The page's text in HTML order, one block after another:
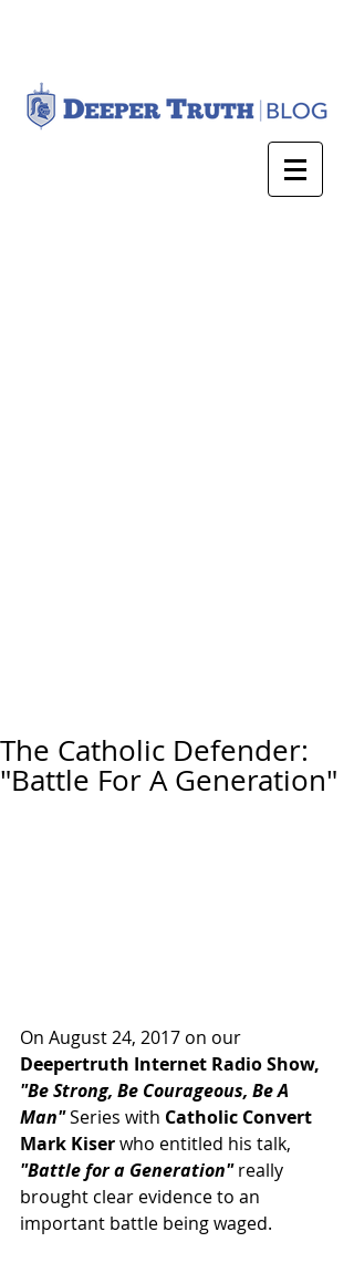
The Catholic Defender:
"Battle For A Generation"
On August 24, 2017 on our
Deepertruth Internet Radio Show,
"Be Strong, Be Courageous, Be A
Man" Series with Catholic Convert
Mark Kiser who entitled his talk,
"Battle for a Generation" really
brought clear evidence to an
important battle being waged.